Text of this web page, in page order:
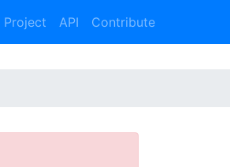
Project API Contribute